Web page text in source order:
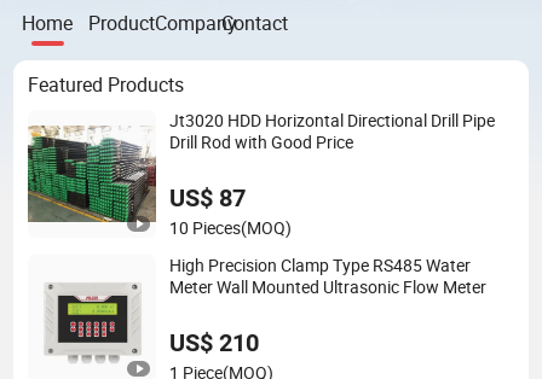
Home ProductCompanyContact
Featured Products
Jt3020 HDD Horizontal Directional Drill Pipe
Drill Rod with Good Price
US$ 87
10 Pieces(MOQ)
High Precision Clamp Type RS485 Water
Meter Wall Mounted Ultrasonic Flow Meter
US$ 210
1 Piece(MOQ)